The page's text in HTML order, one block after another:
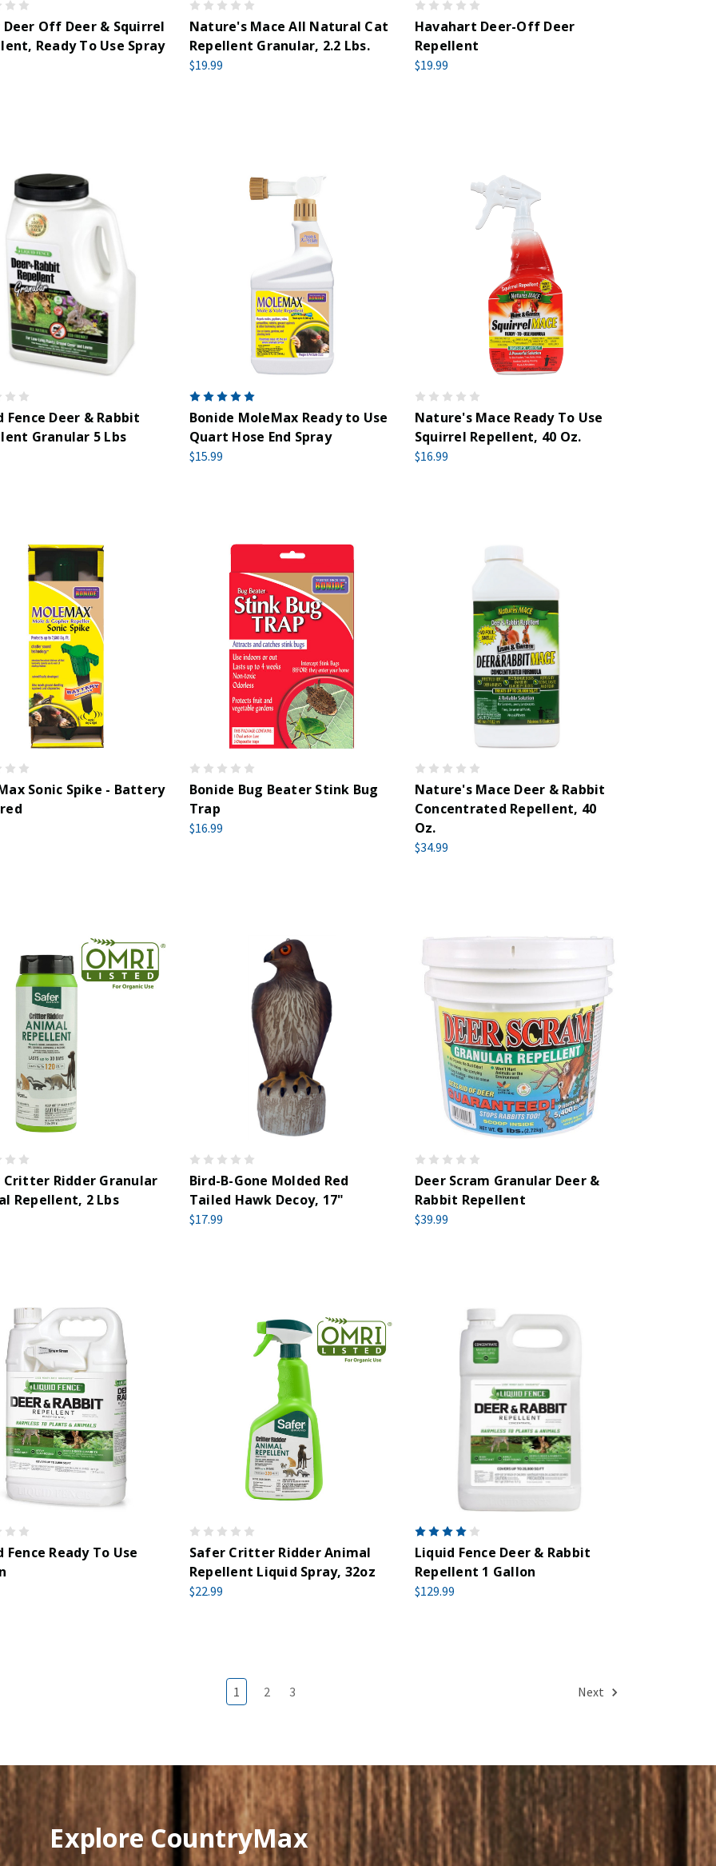
Deer Off Deer & Squirrel
Ready To Use Spray
Nature's Mace All Natural Cat
Repellent Granular, 2.2 Lbs.
$19.99
Havahart Deer-Off Deer
Repellent
$19.99
Fence Deer & Rabbit
Granular 5 Lbs
Bonide MoleMax Ready to Use
Quart Hose End Spray
$15.99
Nature's Mace Ready To Use
Squirrel Repellent, 40 Oz.
$16.99
Sonic Spike - Battery
Bonide Bug Beater Stink Bug
Trap
$16.99
Nature's Mace Deer & Rabbit
Concentrated Repellent, 40
Oz.
$34.99
Critter Ridder Granular
Repellent, 2 Lbs
Bird-B-Gone Molded Red
Tailed Hawk Decoy, 17"
$17.99
Deer Scram Granular Deer &
Rabbit Repellent
$39.99
Fence Ready To Use
Safer Critter Ridder Animal
Repellent Liquid Spray, 32oz
$22.99
Liquid Fence Deer & Rabbit
Repellent 1 Gallon
$129.99
1 2 3 Next
Explore CountryMax